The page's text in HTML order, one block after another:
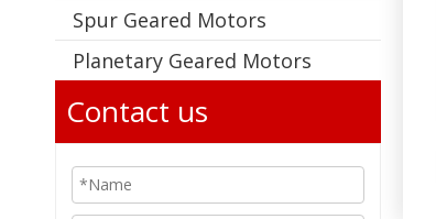
Spur Geared Motors
Planetary Geared Motors
Contact us